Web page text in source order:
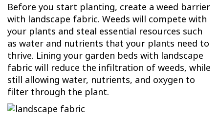
Before you start planting, create a weed barrier
with landscape fabric. Weeds will compete with
your plants and steal essential resources such
as water and nutrients that your plants need to
thrive. Lining your garden beds with landscape
fabric will reduce the infiltration of weeds, while
still allowing water, nutrients, and oxygen to
filter through the plant.